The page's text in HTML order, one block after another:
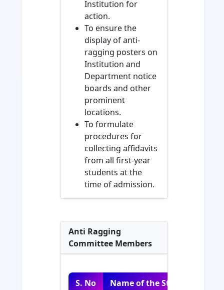
Institution for
action.
To ensure the
display of anti-
ragging posters on
Institution and
Department notice
boards and other
prominent
locations.
To formulate
procedures for
collecting affidavits
from all first-year
students at the
time of admission.
Anti Ragging
Committee Members
S. No Name of the Staff